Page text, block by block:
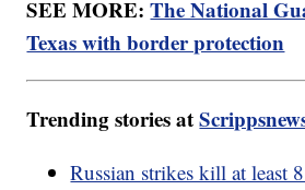
SEE MORE:The National
Texas with border protection
Trending stories at
Russian strikes kill at least